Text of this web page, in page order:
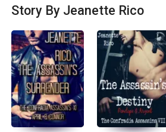
an take joy in my stories.
ooks.com Email:
s.com Follow me: Facebook:
ks, Biography, Blog,
eanette Rico
Story By Jeanette Rico